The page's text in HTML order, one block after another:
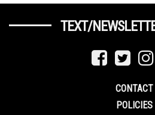
TEXT/
CONTACT
POLICIES